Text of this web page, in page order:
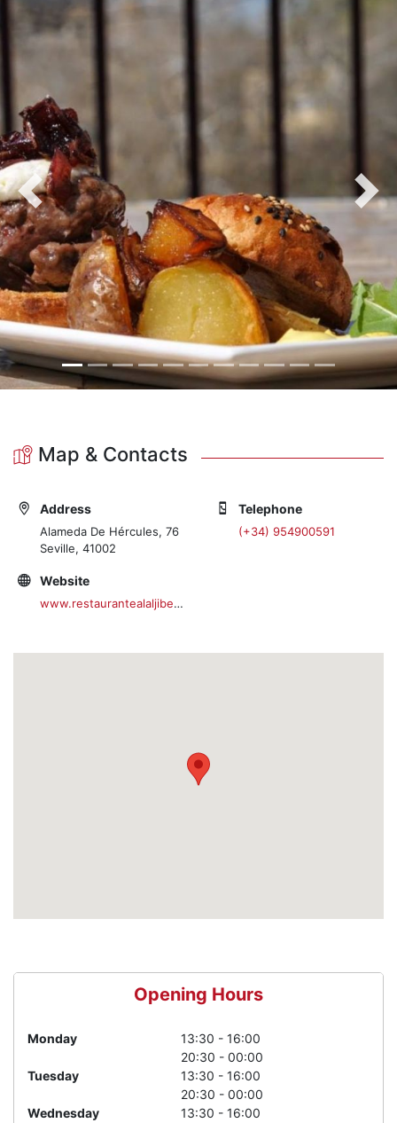
Previous Next
Map & Contacts
Address
Alameda De Hércules, 76
Seville, 41002
Telephone
(+34) 954900591
Website
www.restaurantealaljibe.com/
Opening Hours
Monday
13:30 - 16:00
20:30 - 00:00
Tuesday
13:30 - 16:00
20:30 - 00:00
Wednesday
13:30 - 16:00